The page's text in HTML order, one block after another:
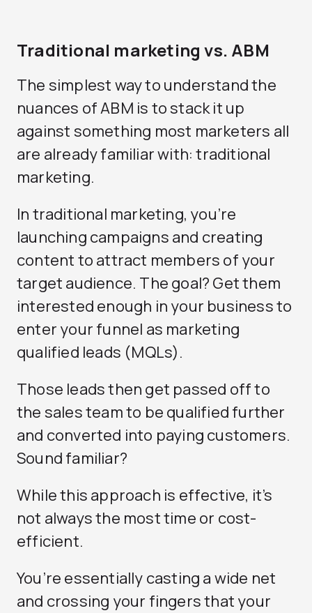
Traditional marketing vs. ABM
The simplest way to understand the
nuances of ABM is to stack it up
against something most marketers all
are already familiar with: traditional
marketing.
In traditional marketing, you’re
launching campaigns and creating
content to attract members of your
target audience. The goal? Get them
interested enough in your business to
enter your funnel as marketing
qualified leads (MQLs).
Those leads then get passed off to
the sales team to be qualified further
and converted into paying customers.
Sound familiar?
While this approach is effective, it’s
not always the most time or cost-
efficient.
You’re essentially casting a wide net
and crossing your fingers that your